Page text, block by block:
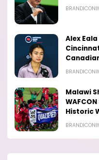
Alex
Malawi
Historic